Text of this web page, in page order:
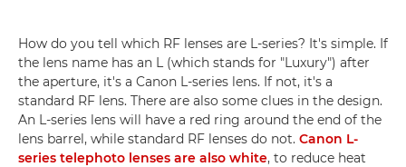
How do you tell which RF lenses are L-series? It's simple. If
the lens name has an L (which stands for "Luxury") after
the aperture, it's a Canon L-series lens. If not, it's a
standard RF lens. There are also some clues in the design.
An L-series lens will have a red ring around the end of the
lens barrel, while standard RF lenses do not. Canon L-
series telephoto lenses are also white, to reduce heat